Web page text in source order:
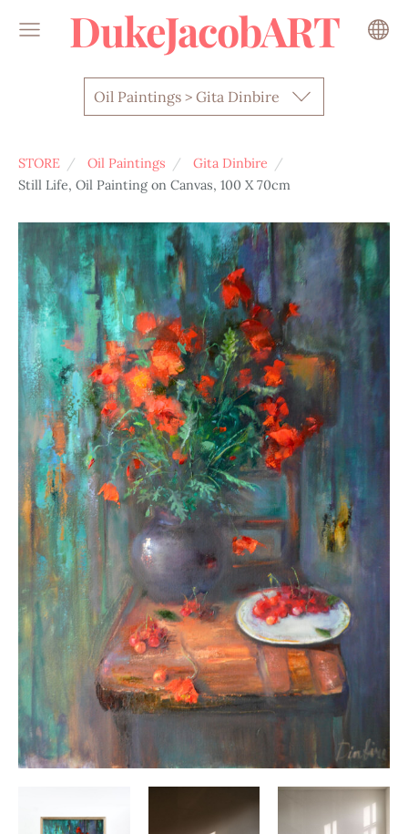
DukeJacobART
Oil Paintings > Gita Dinbire
STORE Oil Paintings
Gita Dinbire
Still Life, Oil Painting on Canvas, 100 X 70cm